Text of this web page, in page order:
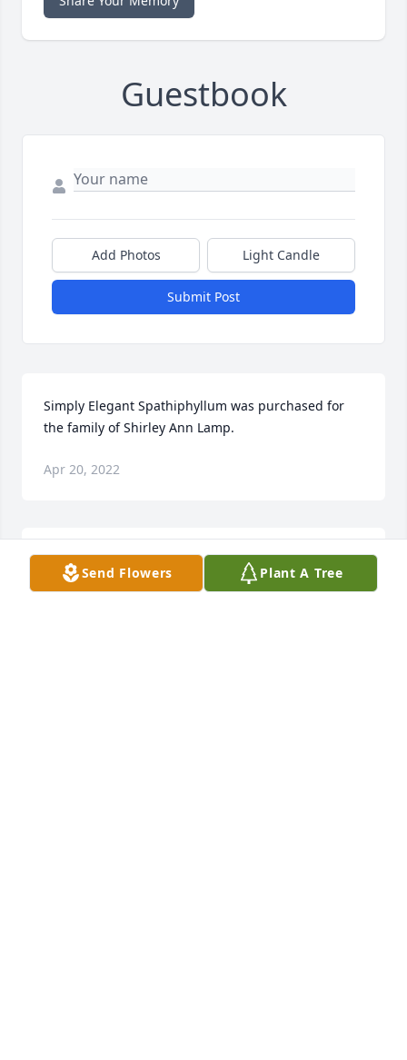
Guestbook
Add Photos Light Candle
Submit Post
Simply Elegant Spathiphyllum was purchased for
the family of Shirley Ann Lamp.
Apr 20, 2022
Full Of Love Bouquet was purchased for the family
of Shirley Ann Lamp.
Send Flowers Plant A Tree